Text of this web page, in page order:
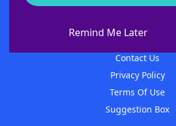
Remind Me Later
About WordFinder
Contact Us
Privacy Policy
Terms Of Use
Suggestion Box